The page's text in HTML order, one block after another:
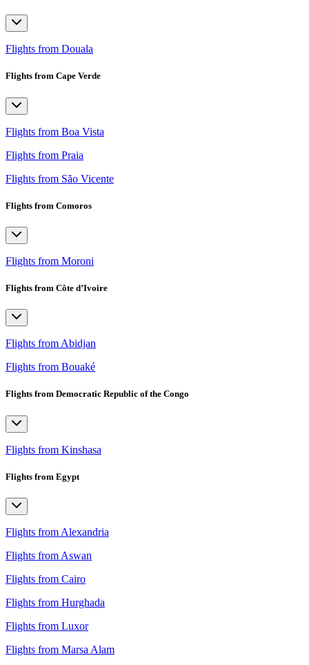
Flights from Douala
Flights from Cape Verde
Flights from Boa Vista
Flights from Praia
Flights from São Vicente
Flights from Comoros
Flights from Moroni
Flights from Côte d’Ivoire
Flights from Abidjan
Flights from Bouaké
Flights from Democratic Republic of the Congo
Flights from Kinshasa
Flights from Egypt
Flights from Alexandria
Flights from Aswan
Flights from Cairo
Flights from Hurghada
Flights from Luxor
Flights from Marsa Alam